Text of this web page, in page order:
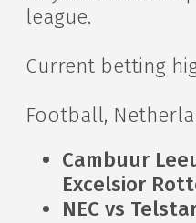
league.
Current betting
Football,
Cambuur
Excelsior
NEC vs